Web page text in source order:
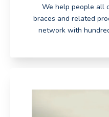
We help people all
braces and related
network with